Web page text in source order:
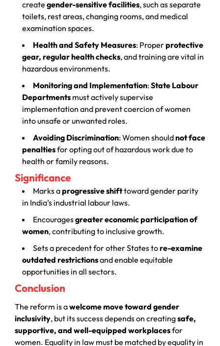
create gender-sensitive facilities, such as separate
toilets, rest areas, changing rooms, and medical
examination spaces.
Health and Safety Measures: Properprotective
gear, regular health checks, and training are vital in
hazardous environments.
Monitoring and Implementation:State Labour
Departments must actively supervise
implementation and prevent coercion of women
into unsafe or unwanted roles.
Avoiding Discrimination: Women shouldnot face
penaltiesfor opting out of hazardous work due to
health or family reasons.
Significance
Marks aprogressive shifttoward gender parity
in India’s industrial labour laws.
Encouragesgreater economic participation of
women, contributing to inclusive growth.
Sets a precedent for other States tore-examine
outdated restrictionsand enable equitable
opportunities in all sectors.
Conclusion
The reform is awelcome move toward gender
inclusivity, but its success depends on creatingsafe,
supportive, and well-equipped workplacesfor
women. Equality in law must be matched by equality in